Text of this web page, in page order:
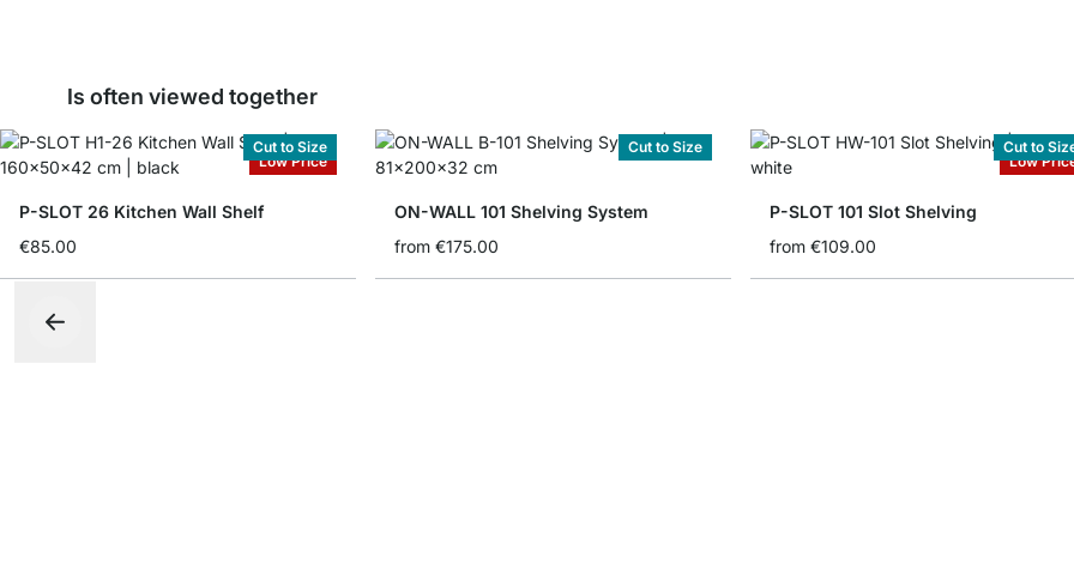
Is often viewed together
Low Price
Cut to Size
P-SLOT 26 Kitchen Wall Shelf
€85.00
Cut to Size
ON-WALL 101 Shelving System
from €175.00
Low
Cut to
P-SLOT 101 Slot Shelving
from €109.00